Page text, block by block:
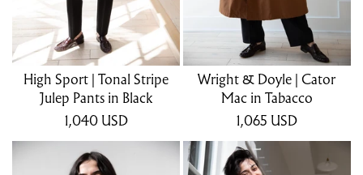
High Sport | Tonal Stripe
Julep Pants in Black
1,040 USD
Wright & Doyle | Cator
Mac in Tabacco
1,065 USD